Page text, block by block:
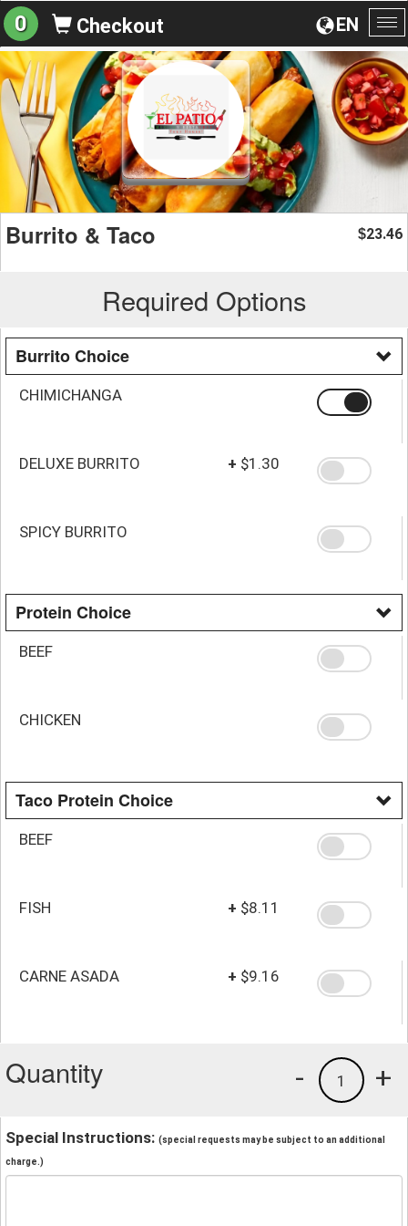
EN
0 Checkout
Burrito & Taco $23.46
Required Options
Burrito Choice
CHIMICHANGA
DELUXE BURRITO + $1.30
SPICY BURRITO
Protein Choice
BEEF
CHICKEN
Taco Protein Choice
BEEF
FISH + $8.11
CARNE ASADA + $9.16
Quantity +
1
-
Special Instructions: (special requests may be subject to an additional
charge.)